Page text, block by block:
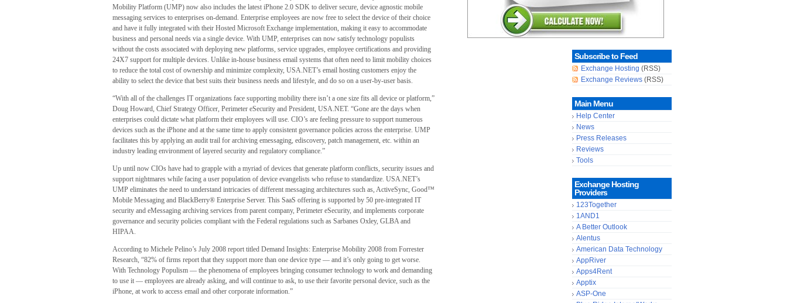
Mobility Platform (UMP) now also includes the latest iPhone 2.0 SDK to deliver secure, device agnostic mobile
messaging services to enterprises on-demand. Enterprise employees are now free to select the device of their choice
and have it fully integrated with their Hosted Microsoft Exchange implementation, making it easy to accommodate
business and personal needs via a single device. With UMP, enterprises can now satisfy technology populists
without the costs associated with deploying new platforms, service upgrades, employee certifications and providing
24X7 support for multiple devices. Unlike in-house business email systems that often need to limit mobility choices
to reduce the total cost of ownership and minimize complexity, USA.NET’s email hosting customers enjoy the
ability to select the device that best suits their business needs and lifestyle, and do so on a user-by-user basis.
“With all of the challenges IT organizations face supporting mobility there isn’t a one size fits all device or platform,”
Doug Howard, Chief Strategy Officer, Perimeter eSecurity and President, USA.NET. “Gone are the days when
enterprises could dictate what platform their employees will use. CIO’s are feeling pressure to support numerous
devices such as the iPhone and at the same time to apply consistent governance policies across the enterprise. UMP
facilitates this by applying an audit trail for archiving emessaging, ediscovery, patch management, etc. within an
industry leading environment of layered security and regulatory compliance.”
Up until now CIOs have had to grapple with a myriad of devices that generate platform conflicts, security issues and
support nightmares while facing a user population of device evangelists who refuse to standardize. USA.NET’s
UMP eliminates the need to understand intricacies of different messaging architectures such as, ActiveSync, Good™
Mobile Messaging and BlackBerry® Enterprise Server. This SaaS offering is supported by 50 pre-integrated IT
security and eMessaging archiving services from parent company, Perimeter eSecurity, and implements corporate
governance and security policies compliant with the Federal regulations such as Sarbanes Oxley, GLBA and
HIPAA.
According to Michele Pelino’s July 2008 report titled Demand Insights: Enterprise Mobility 2008 from Forrester
Research, “82% of firms report that they support more than one device type — and it’s only going to get worse.
With Technology Populism — the phenomena of employees bringing consumer technology to work and demanding
to use it — employees are already asking, and will continue to ask, to use their favorite personal device, such as the
iPhone, at work to access email and other corporate information.”
Subscribe to Feed
Exchange Hosting (RSS)
Exchange Reviews (RSS)
Main Menu
Help Center
News
Press Releases
Reviews
Tools
Exchange Hosting
Providers
123Together
1AND1
A Better Outlook
Alentus
American Data Technology
AppRiver
Apps4Rent
Apptix
ASP-One